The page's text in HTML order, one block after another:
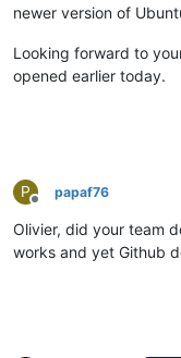
newer version of
Looking forward to
opened earlier today.
P
Offline
papaf76
Olivier, did your team
works and yet Github